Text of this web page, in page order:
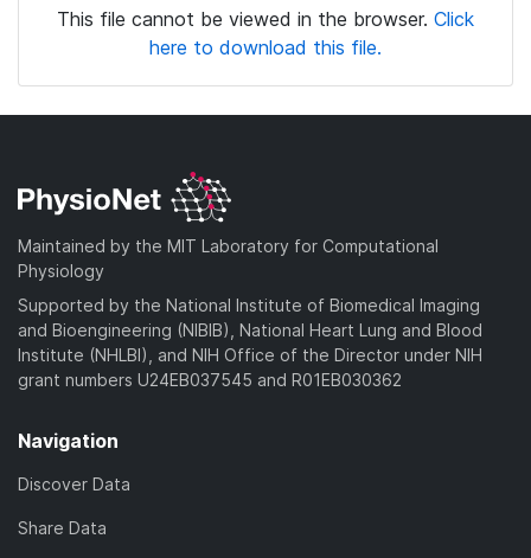
This file cannot be viewed in the browser. Click
here to download this file.
Maintained by the MIT Laboratory for Computational
Physiology
Supported by the National Institute of Biomedical Imaging
and Bioengineering (NIBIB), National Heart Lung and Blood
Institute (NHLBI), and NIH Office of the Director under NIH
grant numbers U24EB037545 and R01EB030362
Navigation
Discover Data
Share Data